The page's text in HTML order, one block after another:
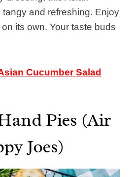
and refreshing. Enjoy
its own. Your taste buds
Cucumber Salad
Pies (Air
Joes)